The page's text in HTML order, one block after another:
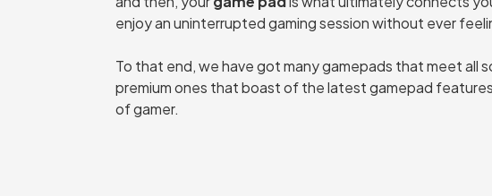
enjoy an uninterrupted gaming session without ever
To that end, we have got many gamepads that meet all
premium ones that boast of the latest gamepad
of gamer.